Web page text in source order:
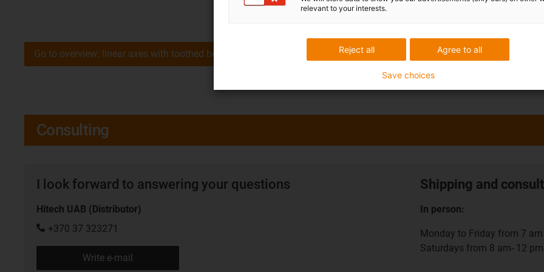
Go to overview: linear axes with toothed belt drive
Consulting
I look forward to answering your questions
Hitech UAB (Distributor)
+370 37 323271
Write e-mail
Shipping and
In person:
Monday to Friday from 7 am
Saturdays from 8 am- 12
relevant to your interests.
Agree to all
Reject all
Save choices